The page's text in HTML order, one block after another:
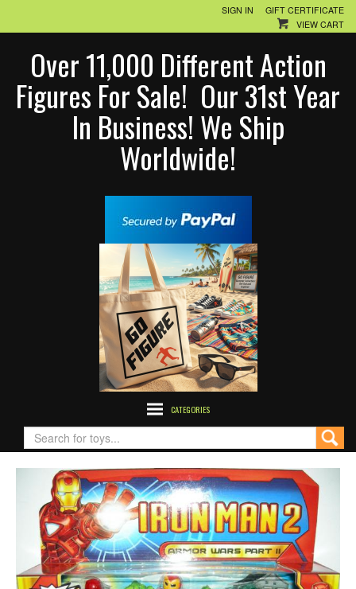
SIGN IN
GIFT CERTIFICATE
VIEW CART
Over 11,000 Different Action
Figures For Sale! Our 31st Year
In Business! We Ship
Worldwide!
CATEGORIES